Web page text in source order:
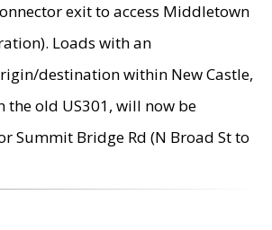
exit to access Middletown
Loads with an
destination within New Castle,
the old US301, will now be
Summit Bridge Rd (N Broad St to